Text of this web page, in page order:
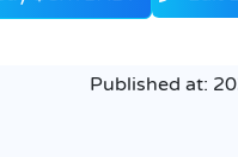
Published at: